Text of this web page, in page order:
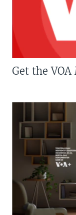
Get the